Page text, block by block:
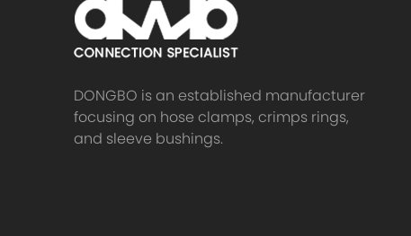
DONGBO is an established manufacturer
focusing on hose clamps, crimps rings,
and sleeve bushings.